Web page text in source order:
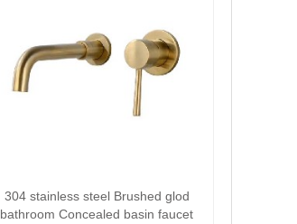
304 stainless steel Brushed glod
bathroom Concealed basin faucet